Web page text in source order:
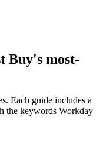
Buy's most-
Each guide includes a
the keywords Workday